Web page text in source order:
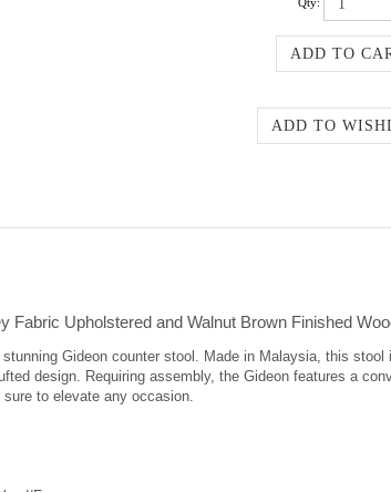
Qty:
Fabric Upholstered and Walnut Brown Finished
Gideon counter stool. Made in Malaysia, this
design. Requiring assembly, the Gideon features a
to elevate any occasion.